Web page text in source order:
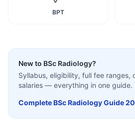
BPT
New to BSc Radiology?
Syllabus, eligibility, full fee ranges,
salaries — everything in one guide.
CompleteBSc RadiologyGuide